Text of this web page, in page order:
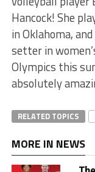
Hancock! She
in Oklahoma,
setter in
Olympics this
absolutely
RELATED TOPICS
MORE IN NEWS